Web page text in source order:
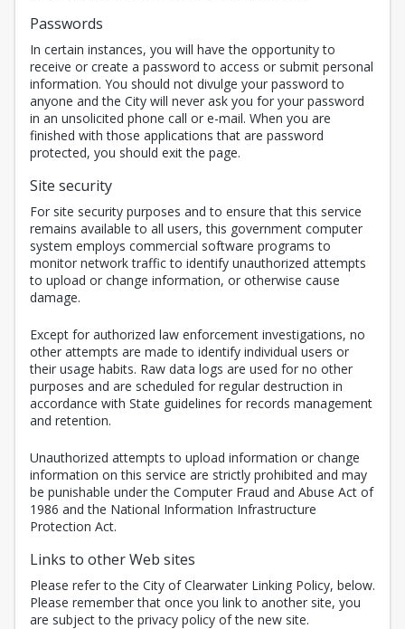
Passwords
In certain instances, you will have the opportunity to
receive or create a password to access or submit personal
information. You should not divulge your password to
anyone and the City will never ask you for your password
in an unsolicited phone call or e-mail. When you are
finished with those applications that are password
protected, you should exit the page.
Site security
For site security purposes and to ensure that this service
remains available to all users, this government computer
system employs commercial software programs to
monitor network traffic to identify unauthorized attempts
to upload or change information, or otherwise cause
damage.
Except for authorized law enforcement investigations, no
other attempts are made to identify individual users or
their usage habits. Raw data logs are used for no other
purposes and are scheduled for regular destruction in
accordance with State guidelines for records management
and retention.
Unauthorized attempts to upload information or change
information on this service are strictly prohibited and may
be punishable under the Computer Fraud and Abuse Act of
1986 and the National Information Infrastructure
Protection Act.
Links to other Web sites
Please refer to the City of Clearwater Linking Policy, below.
Please remember that once you link to another site, you
are subject to the privacy policy of the new site.